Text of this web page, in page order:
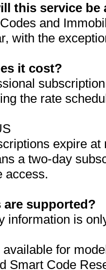
this service be
and
with the
it cost?
the rate
expire
a two-day
access.
are supported?
information is
for
Smart Code